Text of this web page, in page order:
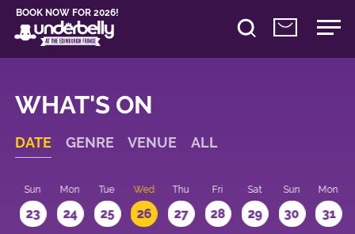
BOOK NOW FOR 2026!
WHAT'S ON
DATE GENRE VENUE ALL
Sun
23
Mon
24
Tue
25
Wed
26
Thu
27
Fri
28
Sat
29
Sun
30
Mon
31